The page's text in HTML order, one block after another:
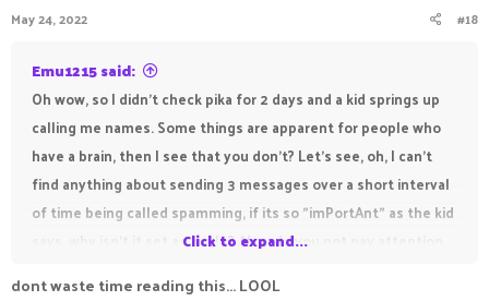
May 24, 2022 #18
Emu1215 said:
Oh wow, so I didn't check pika for 2 days and a kid springs up
calling me names. Some things are apparent for people who
have a brain, then I see that you don't? Let's see, oh, I can't
find anything about sending 3 messages over a short interval
of time being called spamming, if its so "imPortAnt" as the kid
says, why isn't it set as a rule? Also, do you not pay attention
Click to expand...
dont waste time reading this... LOOL